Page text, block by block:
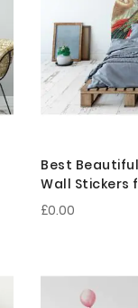
Best
Wall Stickers
£0.00